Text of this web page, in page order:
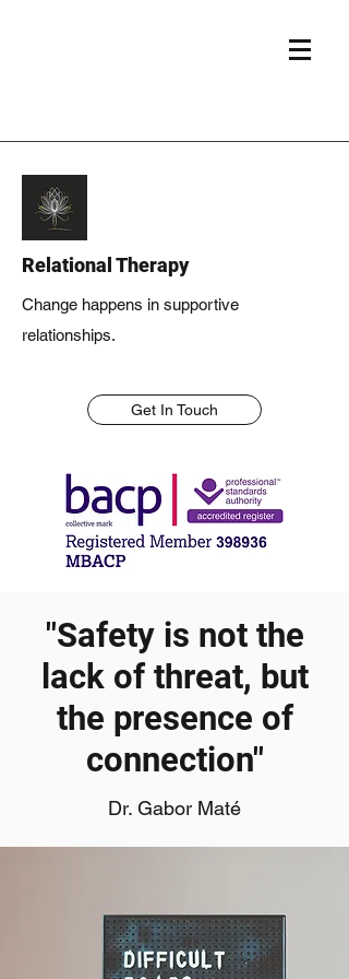
Relational Therapy
Change happens in supportive
relationships.
Get In Touch
"Safety is not the
lack of threat, but
the presence of
connection"
Dr. Gabor Maté